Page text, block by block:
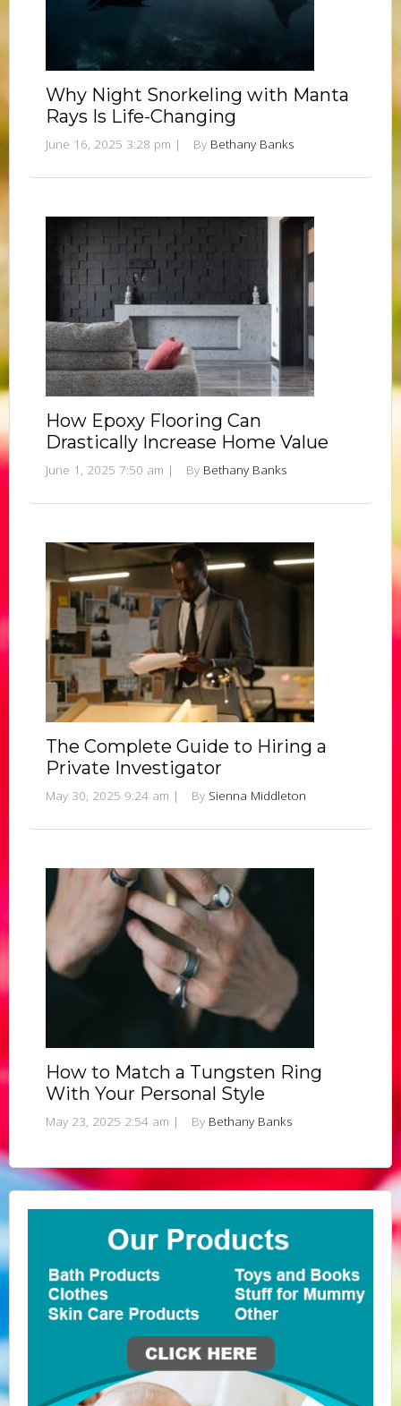
Why Night Snorkeling with Manta
Rays Is Life-Changing
June 16, 2025 3:28 pm | By Bethany Banks
How Epoxy Flooring Can
Drastically Increase Home Value
June 1, 2025 7:50 am | By Bethany Banks
The Complete Guide to Hiring a
Private Investigator
May 30, 2025 9:24 am | By Sienna Middleton
How to Match a Tungsten Ring
With Your Personal Style
May 23, 2025 2:54 am | By Bethany Banks